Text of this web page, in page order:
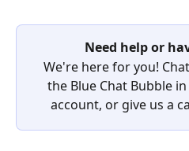
Need help or
We're here for you!
the Blue Chat Bubble
account, or give us a